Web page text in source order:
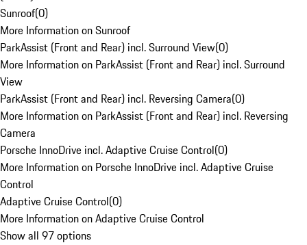
Sunroof(0)
More Information on Sunroof
ParkAssist (Front and Rear) incl. Surround View(0)
More Information on ParkAssist (Front and Rear) incl. Surround
View
ParkAssist (Front and Rear) incl. Reversing Camera(0)
More Information on ParkAssist (Front and Rear) incl. Reversing
Camera
Porsche InnoDrive incl. Adaptive Cruise Control(0)
More Information on Porsche InnoDrive incl. Adaptive Cruise
Control
Adaptive Cruise Control(0)
More Information on Adaptive Cruise Control
Show all 97 options